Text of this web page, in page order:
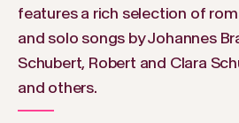
features a rich selection of
and solo songs by Johannes
Schubert, Robert and Clara
and others.